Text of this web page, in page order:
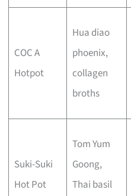
COC A
Hotpot
Hua diao
phoenix,
collagen
broths
Suki-Suki
Hot Pot
Tom Yum
Goong,
Thai basil